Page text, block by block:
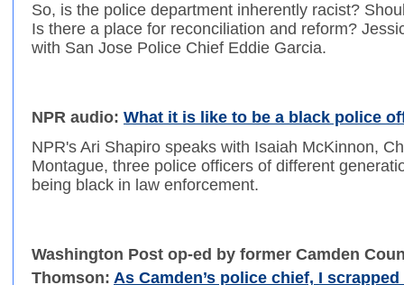
So, is the police department inherently racist?
Is there a place for reconciliation and reform?
with San Jose Police Chief Eddie Garcia.
NPR audio: What it is like to be a black police
NPR's Ari Shapiro speaks with Isaiah McKinnon,
Montague, three police officers of different
being black in law enforcement.
Washington Post op-ed by former Camden
Thomson: As Camden’s police chief, I